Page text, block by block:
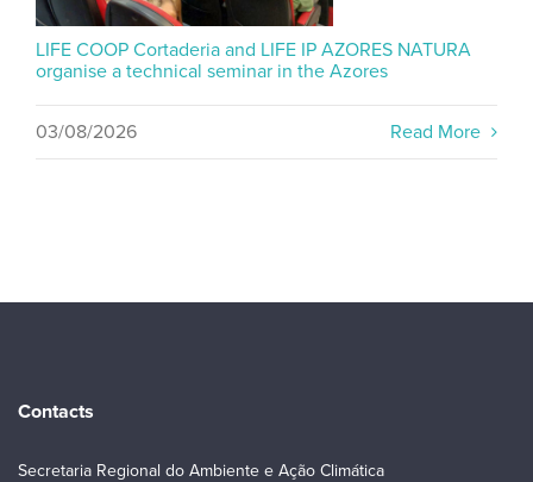
LIFE COOP Cortaderia and LIFE IP AZORES NATURA
organise a technical seminar in the Azores
03/08/2026 Read More
Contacts
Secretaria Regional do Ambiente e Ação Climática